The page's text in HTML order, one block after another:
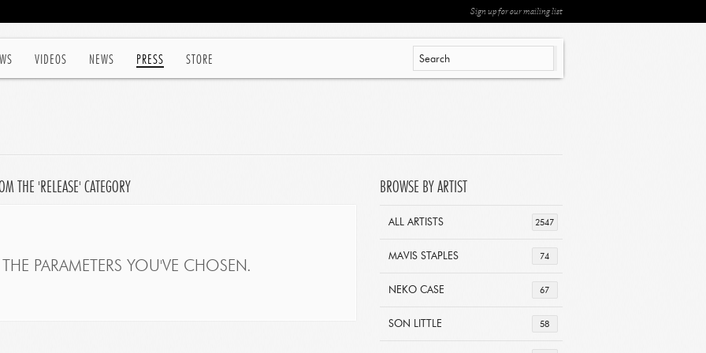
VIDEOS NEWS PRESS STORE
Sign up for our mailing list
THE 'RELEASE' CATEGORY
PARAMETERS YOU'VE CHOSEN.
BROWSE BY ARTIST
2547
ALL ARTISTS
74
MAVIS STAPLES
67
NEKO CASE
58
SON LITTLE